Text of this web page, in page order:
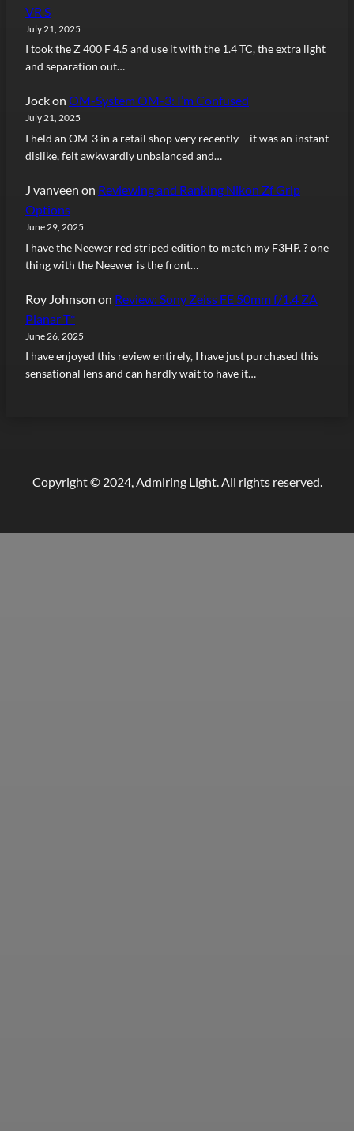
VR S
July 21, 2025
I took the Z 400 F 4.5 and use it with the 1.4 TC, the extra light
and separation out…
Jockon OM-System OM-3: I’m Confused
July 21, 2025
I held an OM-3 in a retail shop very recently – it was an instant
dislike, felt awkwardly unbalanced and…
J vanveen on Reviewing and Ranking Nikon Zf Grip
Options
June 29, 2025
I have the Neewer red striped edition to match my F3HP. ? one
thing with the Neewer is the front…
Roy Johnson on Review: Sony Zeiss FE 50mm f/1.4 ZA
Planar T*
June 26, 2025
I have enjoyed this review entirely, I have just purchased this
sensational lens and can hardly wait to have it…
Copyright © 2024, Admiring Light. All rights reserved.